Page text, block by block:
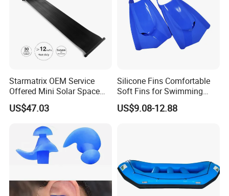
Starmatrix OEM Service
Offered Mini Solar Space
Heater for Pool
US$47.03
Silicone Fins Comfortable
Soft Fins for Swimming
Training Diving Snorkeling
Equipment Fins Diving Fins
US$9.08-12.88